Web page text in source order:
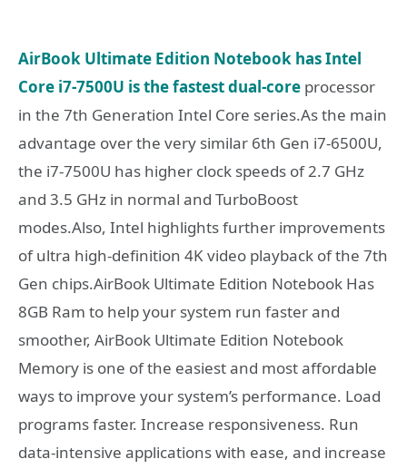
AirBook Ultimate Edition Notebook has Intel
Core i7-7500U is the fastest dual-core processor
in the 7th Generation Intel Core series.As the main
advantage over the very similar 6th Gen i7-6500U,
the i7-7500U has higher clock speeds of 2.7 GHz
and 3.5 GHz in normal and TurboBoost
modes.Also, Intel highlights further improvements
of ultra high-definition 4K video playback of the 7th
Gen chips.AirBook Ultimate Edition Notebook Has
8GB Ram to help your system run faster and
smoother, AirBook Ultimate Edition Notebook
Memory is one of the easiest and most affordable
ways to improve your system’s performance. Load
programs faster. Increase responsiveness. Run
data-intensive applications with ease, and increase